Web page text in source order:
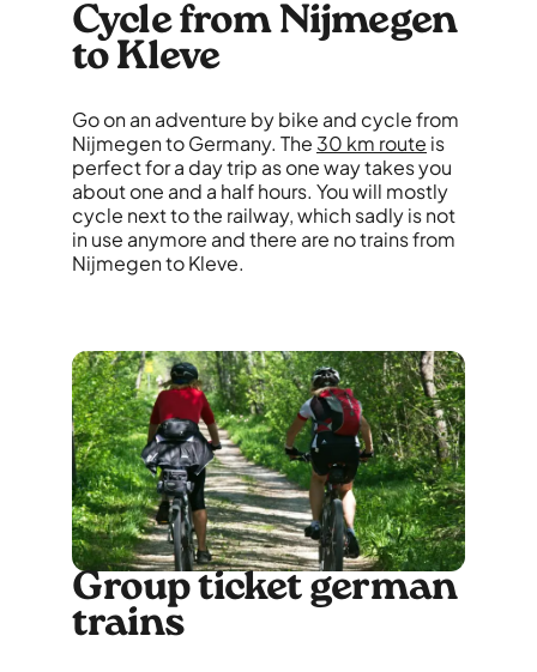
Cycle from Nijmegen
to Kleve
Go on an adventure by bike and cycle from
Nijmegen to Germany. The 30 km route is
perfect for a day trip as one way takes you
about one and a half hours. You will mostly
cycle next to the railway, which sadly is not
in use anymore and there are no trains from
Nijmegen to Kleve.
Group ticket german
trains